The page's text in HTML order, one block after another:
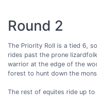
Round 2
The Priority Roll is a tied 6,
rides past the prone
warrior at the edge of the
forest to hunt down the
The rest of equites ride up